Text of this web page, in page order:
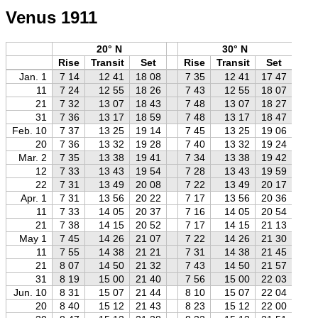
Venus 1911
20° N
30° N
Rise
Transit Set Rise Transit Set
Jan. 1
7 14 12 41 18 08 7 35 12 41 17 47
11
7 24 12 55 18 26 7 43 12 55 18 07
21
7 32 13 07 18 43 7 48 13 07 18 27
31
7 36 13 17 18 59 7 48 13 17 18 47
Feb. 10
7 37 13 25 19 14 7 45 13 25 19 06
20
7 36 13 32 19 28 7 40 13 32 19 24
Mar. 2
7 35 13 38 19 41 7 34 13 38 19 42
12
7 33 13 43 19 54 7 28 13 43 19 59
22
7 31 13 49 20 08 7 22 13 49 20 17
Apr. 1
7 31 13 56 20 22 7 17 13 56 20 36
11
7 33 14 05 20 37 7 16 14 05 20 54
21
7 38 14 15 20 52 7 17 14 15 21 13
May 1
7 45 14 26 21 07 7 22 14 26 21 30
11
7 55 14 38 21 21 7 31 14 38 21 45
21
8 07 14 50 21 32 7 43 14 50 21 57
31
8 19 15 00 21 40 7 56 15 00 22 03
Jun. 10
8 31 15 07 21 44 8 10 15 07 22 04
20
8 40 15 12 21 43 8 23 15 12 22 00